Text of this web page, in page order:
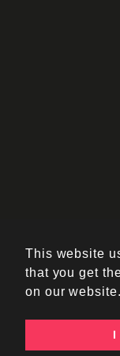
This website
that you get
on our website.
I